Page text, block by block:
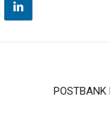
POSTBANK